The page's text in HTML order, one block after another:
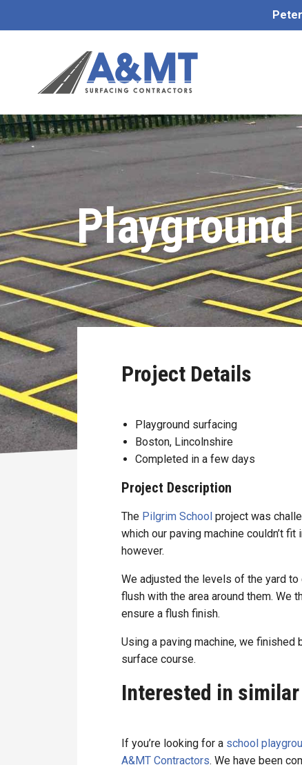
Project Details
Playground surfacing
Boston, Lincolnshire
Completed in a few days
Project Description
The Pilgrim Schoolproject was
which our paving machine couldn’t
however.
We adjusted the levels of the yard
flush with the area around them. We
ensure a flush finish.
Using a paving machine, we
surface course.
Interested in
If you’re looking for a school
A&MT Contractors. We have been